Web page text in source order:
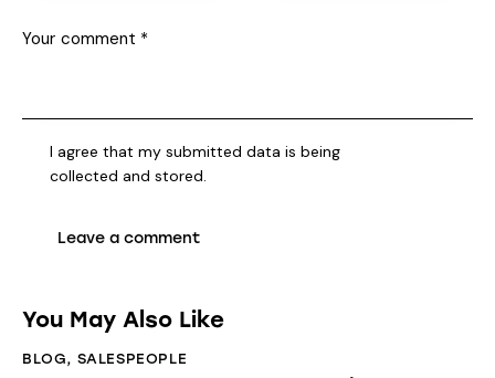
I agree that my submitted data is being
collected and stored
You May Also Like
BLOG, SALESPEOPLE